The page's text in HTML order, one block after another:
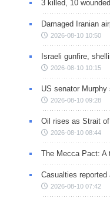
3 killed, 10
Damaged Iranian
2026-08-10 10:50
Israeli gunfire,
2026-08-10 10:15
US senator Murphy
2026-08-10 09:28
Oil rises as Strait
2026-08-10 08:44
The Mecca Pact: A
Casualties
2026-08-10 07:42